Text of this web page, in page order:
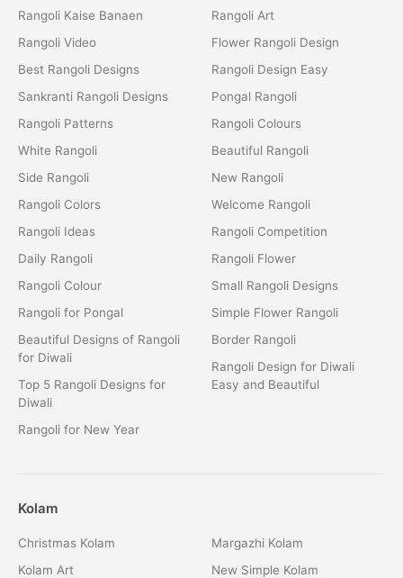
Rangoli Kaise Banaen
Rangoli Video
Best Rangoli Designs
Sankranti Rangoli Designs
Rangoli Patterns
White Rangoli
Side Rangoli
Rangoli Colors
Rangoli Ideas
Daily Rangoli
Rangoli Colour
Rangoli for Pongal
Beautiful Designs of Rangoli
for Diwali
Top 5 Rangoli Designs for
Diwali
Rangoli for New Year
Rangoli Art
Flower Rangoli Design
Rangoli Design Easy
Pongal Rangoli
Rangoli Colours
Beautiful Rangoli
New Rangoli
Welcome Rangoli
Rangoli Competition
Rangoli Flower
Small Rangoli Designs
Simple Flower Rangoli
Border Rangoli
Rangoli Design for Diwali
Easy and Beautiful
Kolam
Christmas Kolam
Kolam Art
Margazhi Kolam
New Simple Kolam